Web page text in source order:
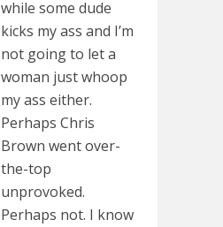
while some dude
kicks my ass and I’m
not going to let a
woman just whoop
my ass either.
Perhaps Chris
Brown went over-
the-top
unprovoked.
Perhaps not. I know